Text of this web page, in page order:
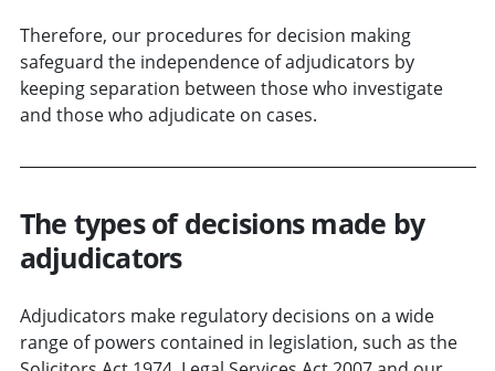
Therefore, our procedures for decision making
safeguard the independence of adjudicators by
keeping separation between those who investigate
and those who adjudicate on cases.
The types of decisions made by
adjudicators
Adjudicators make regulatory decisions on a wide
range of powers contained in legislation, such as the